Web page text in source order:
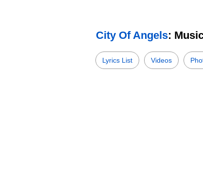
City Of Angels:
Lyrics List Videos